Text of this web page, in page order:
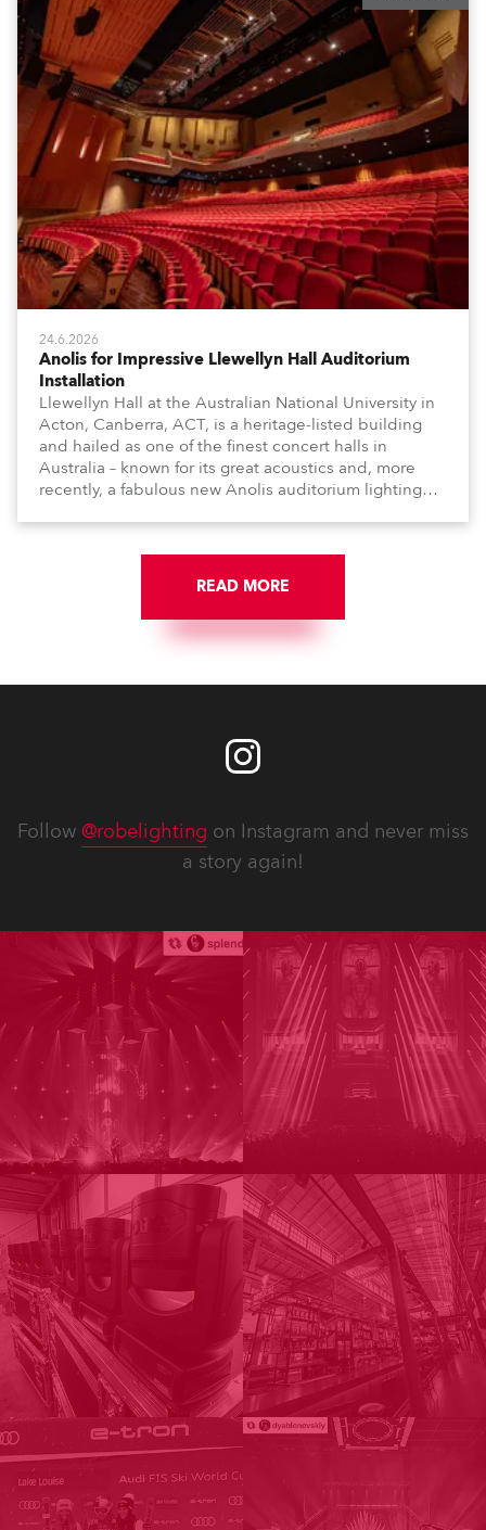
24.6.2026
Anolis for Impressive Llewellyn Hall Auditorium
Installation
Llewellyn Hall at the Australian National University in
Acton, Canberra, ACT, is a heritage-listed building
and hailed as one of the finest concert halls in
Australia – known for its great acoustics and, more
recently, a fabulous new Anolis auditorium lighting
with understated elegance.
READ MORE
Follow @robelighting on Instagram and never miss
a story again!